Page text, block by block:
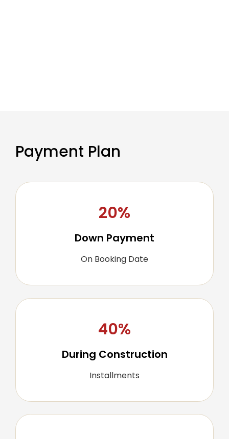
Payment Plan
20%
Down Payment
On Booking Date
40%
During Construction
Installments